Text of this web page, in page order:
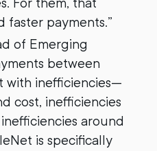
faster payments.”
of Emerging
between
with inefficiencies—
cost, inefficiencies
around
is specifically